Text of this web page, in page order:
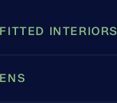
INTERIORS